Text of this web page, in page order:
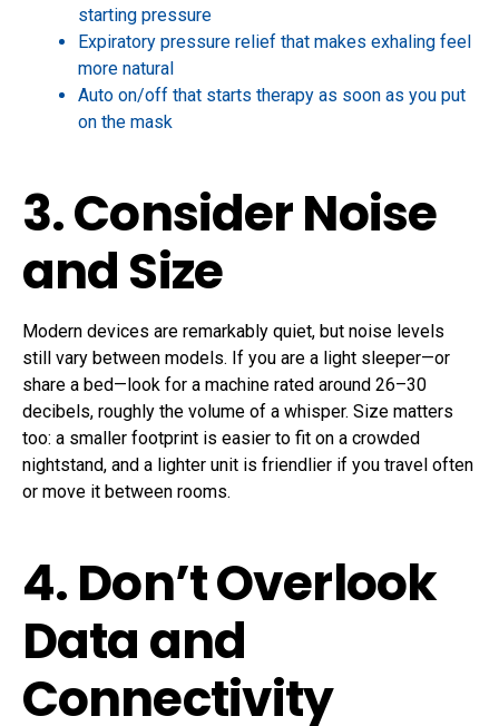
starting pressure
Expiratory pressure relief that makes exhaling feel
more natural
Auto on/off that starts therapy as soon as you put
on the mask
3. Consider Noise
and Size
Modern devices are remarkably quiet, but noise levels
still vary between models. If you are a light sleeper—or
share a bed—look for a machine rated around 26–30
decibels, roughly the volume of a whisper. Size matters
too: a smaller footprint is easier to fit on a crowded
nightstand, and a lighter unit is friendlier if you travel often
or move it between rooms.
4. Don’t Overlook
Data and
Connectivity